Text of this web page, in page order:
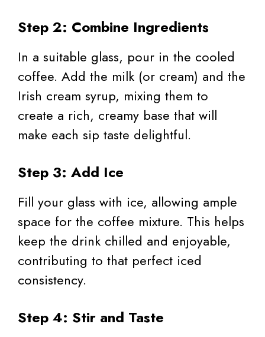
Step 2: Combine Ingredients
In a suitable glass, pour in the cooled
coffee. Add the milk (or cream) and the
Irish cream syrup, mixing them to
create a rich, creamy base that will
make each sip taste delightful.
Step 3: Add Ice
Fill your glass with ice, allowing ample
space for the coffee mixture. This helps
keep the drink chilled and enjoyable,
contributing to that perfect iced
consistency.
Step 4: Stir and Taste